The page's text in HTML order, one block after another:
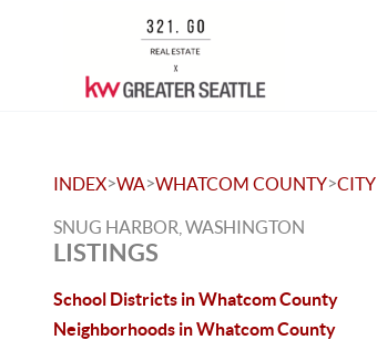
INDEX>WA>WHATCOM COUNTY>CITY
SNUG HARBOR, WASHINGTON
LISTINGS
School Districts in Whatcom County
Neighborhoods in Whatcom County